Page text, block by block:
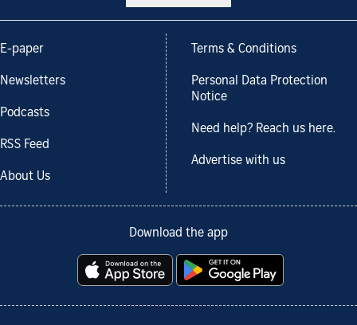
E-paper
Newsletters
Podcasts
RSS Feed
About Us
Terms & Conditions
Personal Data Protection
Notice
Need help? Reach us here.
Advertise with us
Download the app